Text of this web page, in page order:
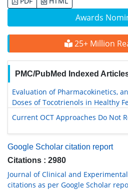
Awards
25+ Million
PMC/PubMed Indexed
Evaluation of Pharmacokinetics,
Doses of Tocotrienols in Healthy
Current OCT Approaches Do Not
Google Scholar citation report
Citations : 2980
Journal of Clinical and
citations as per Google Scholar